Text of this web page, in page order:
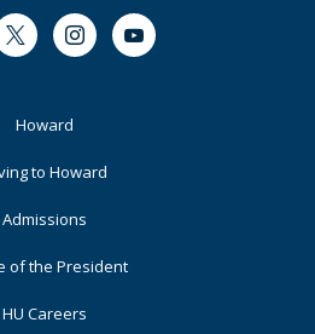
Twitter InstagramYoutube
Howard
to Howard
Admissions
of the President
HU Careers